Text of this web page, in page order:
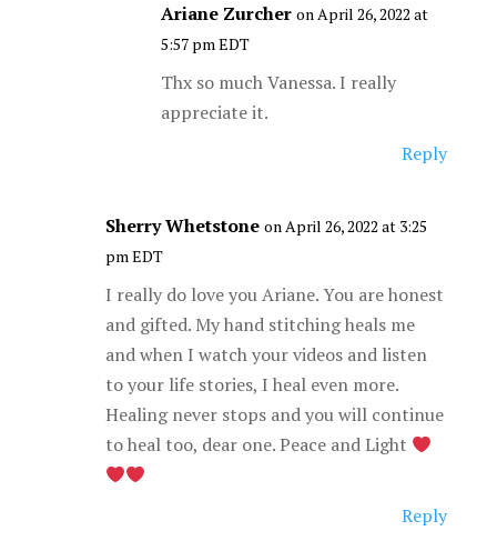
Ariane Zurcher on April 26, 2022 at
5:57 pm EDT
Thx so much Vanessa. I really
appreciate it.
Reply
Sherry Whetstone on April 26, 2022 at 3:25
pm EDT
I really do love you Ariane. You are honest
and gifted. My hand stitching heals me
and when I watch your videos and listen
to your life stories, I heal even more.
Healing never stops and you will continue
to heal too, dear one. Peace and Light
Reply